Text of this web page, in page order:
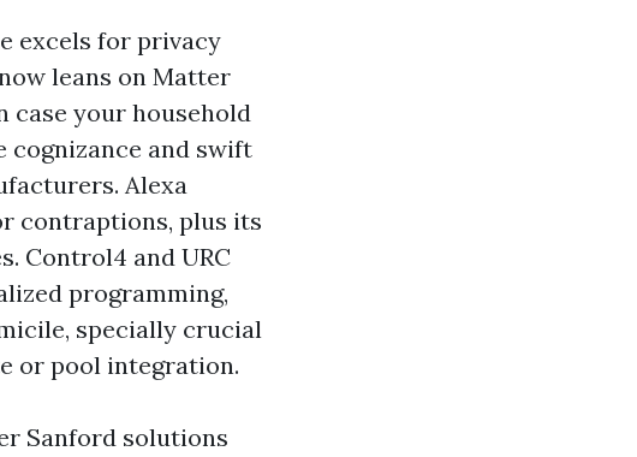
excels for privacy
leans on Matter
case your household
cognizance and swift
Alexa
contraptions, plus its
Control4 and URC
programming,
specially crucial
or pool integration.
Sanford solutions